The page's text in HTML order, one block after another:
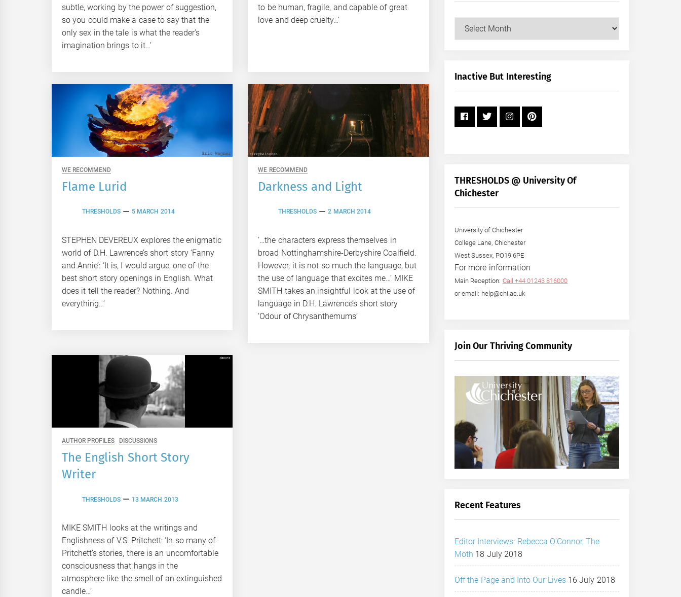
subtle, working by the power of suggestion,
so you could make a case to say that the
only sex in the tale is what the reader’s
imagination brings to it…’
to be human, fragile, and capable of great
love and deep cruelty…’
WE RECOMMEND
Flame Lurid
THRESHOLDS 5 MARCH 2014
STEPHEN DEVEREUX explores the enigmatic
world of D.H. Lawrence’s short story ‘Fanny
and Annie’: ‘It is, I would argue, one of the
best short story openings in English. What
does it tell the reader? Nothing. And
everything…’
WE RECOMMEND
Darkness and Light
THRESHOLDS 2 MARCH 2014
‘…the characters express themselves in
broad Nottinghamshire-Derbyshire Coalfield.
However, it is not so much the language, but
the use of language that excites me…’ MIKE
SMITH takes an insightful look at the use of
language in D.H. Lawrence’s short story
‘Odour of Chrysanthemums’
AUTHOR PROFILES DISCUSSIONS
The English Short Story
Writer
THRESHOLDS 13 MARCH 2013
MIKE SMITH looks at the writings and
Englishness of V.S. Pritchett: ‘In so many of
Pritchett’s stories, there is an uncomfortable
consciousness that hangs in the
atmosphere like the smell of an extinguished
candle…’
Our
+
Inactive But Interesting
THRESHOLDS @ University Of
Chichester
University of Chichester
College Lane, Chichester
West Sussex, PO19 6PE
For more information
Main Reception: Call +44 01243 816000
or email: help@chi.ac.uk
Join Our Thriving Community
Recent Features
Editor Interviews: Rebecca O’Connor, The
Moth 18 July 2018
Off the Page and Into Our Lives 16 July 2018